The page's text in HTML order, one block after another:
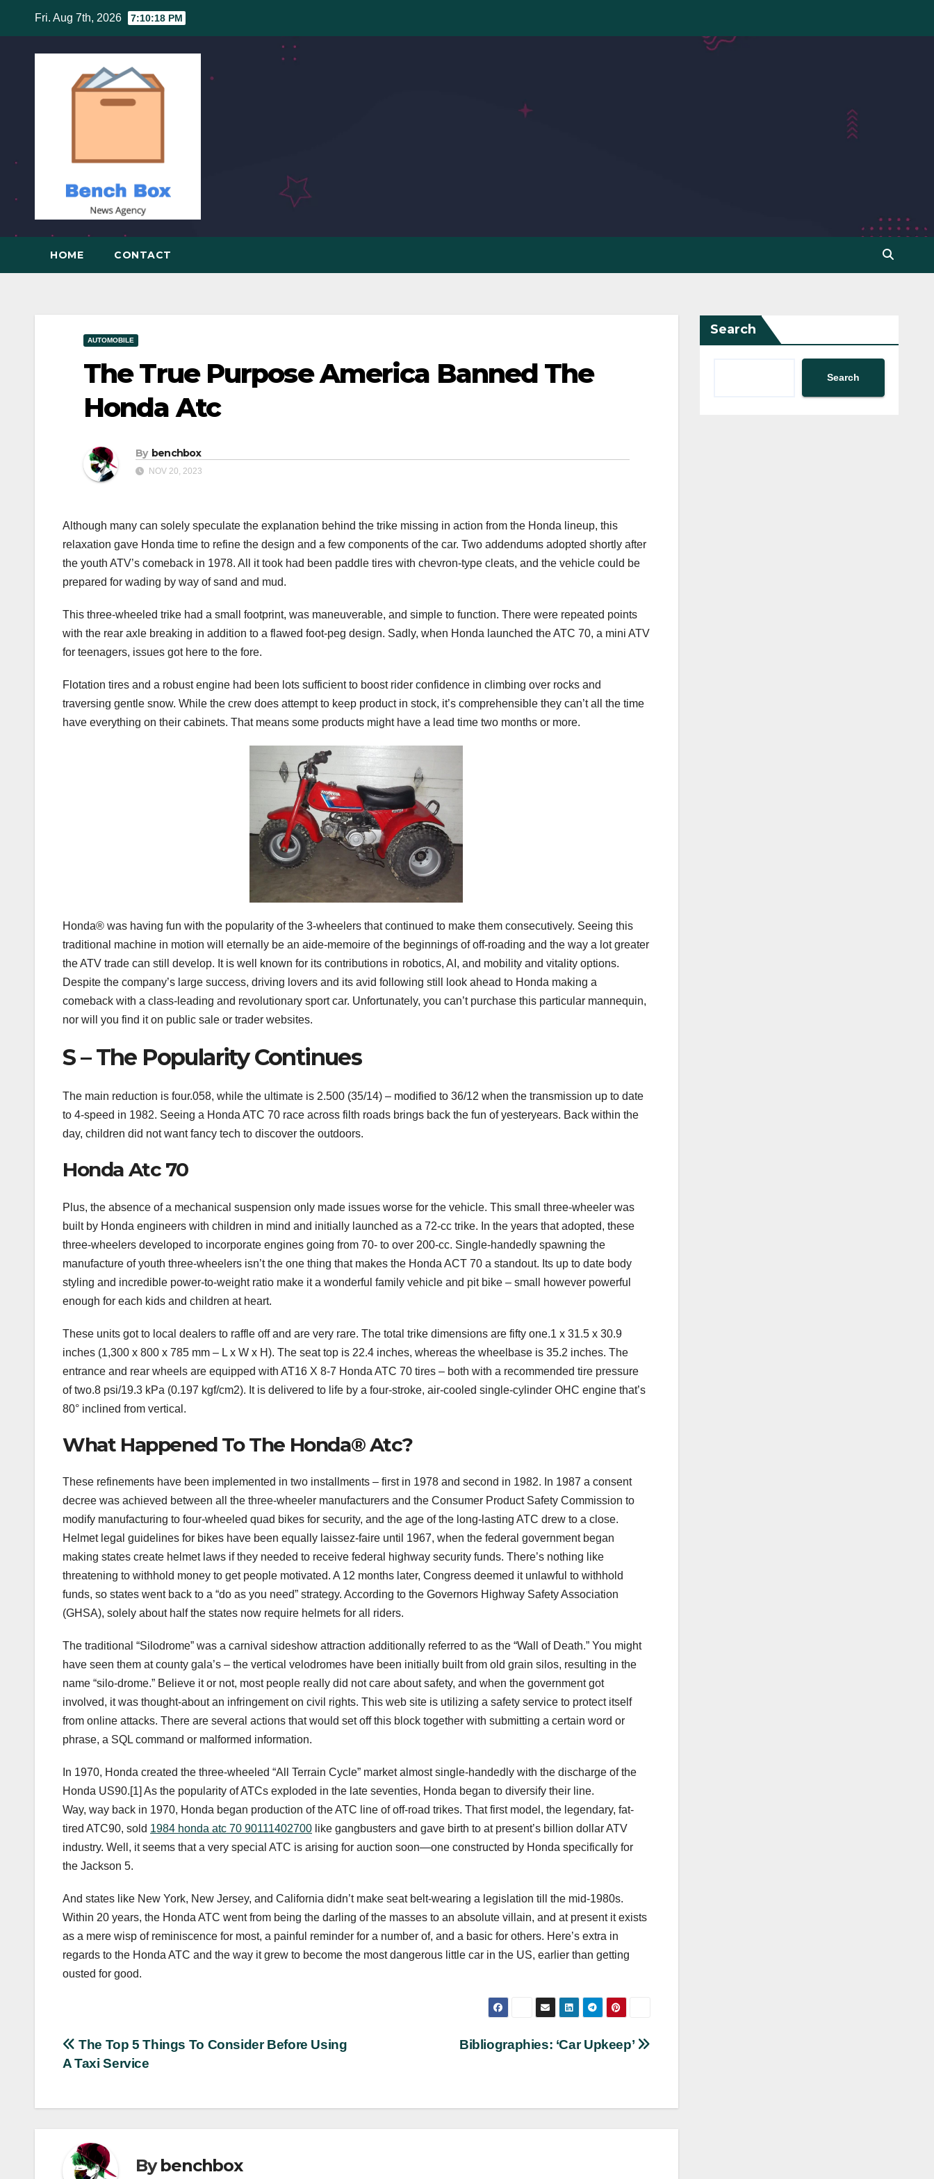
content
Fri. Aug 7th, 2026 7:10:19 PM
HOME CONTACT
AUTOMOBILE
The True Purpose America Banned The
Honda Atc
By benchbox
NOV 20, 2023
Although many can solely speculate the explanation behind the trike missing in action from the Honda lineup, this
relaxation gave Honda time to refine the design and a few components of the car. Two addendums adopted shortly after
the youth ATV’s comeback in 1978. All it took had been paddle tires with chevron-type cleats, and the vehicle could be
prepared for wading by way of sand and mud.
This three-wheeled trike had a small footprint, was maneuverable, and simple to function. There were repeated points
with the rear axle breaking in addition to a flawed foot-peg design. Sadly, when Honda launched the ATC 70, a mini ATV
for teenagers, issues got here to the fore.
Flotation tires and a robust engine had been lots sufficient to boost rider confidence in climbing over rocks and
traversing gentle snow. While the crew does attempt to keep product in stock, it’s comprehensible they can’t all the time
have everything on their cabinets. That means some products might have a lead time two months or more.
Honda® was having fun with the popularity of the 3-wheelers that continued to make them consecutively. Seeing this
traditional machine in motion will eternally be an aide-memoire of the beginnings of off-roading and the way a lot greater
the ATV trade can still develop. It is well known for its contributions in robotics, AI, and mobility and vitality options.
Despite the company’s large success, driving lovers and its avid following still look ahead to Honda making a
comeback with a class-leading and revolutionary sport car. Unfortunately, you can’t purchase this particular mannequin,
nor will you find it on public sale or trader websites.
S – The Popularity Continues
The main reduction is four.058, while the ultimate is 2.500 (35/14) – modified to 36/12 when the transmission up to date
to 4-speed in 1982. Seeing a Honda ATC 70 race across filth roads brings back the fun of yesteryears. Back within the
day, children did not want fancy tech to discover the outdoors.
Honda Atc 70
Plus, the absence of a mechanical suspension only made issues worse for the vehicle. This small three-wheeler was
built by Honda engineers with children in mind and initially launched as a 72-cc trike. In the years that adopted, these
three-wheelers developed to incorporate engines going from 70- to over 200-cc. Single-handedly spawning the
manufacture of youth three-wheelers isn’t the one thing that makes the Honda ACT 70 a standout. Its up to date body
styling and incredible power-to-weight ratio make it a wonderful family vehicle and pit bike – small however powerful
enough for each kids and children at heart.
These units got to local dealers to raffle off and are very rare. The total trike dimensions are fifty one.1 x 31.5 x 30.9
inches (1,300 x 800 x 785 mm – L x W x H). The seat top is 22.4 inches, whereas the wheelbase is 35.2 inches. The
entrance and rear wheels are equipped with AT16 X 8-7 Honda ATC 70 tires – both with a recommended tire pressure
of two.8 psi/19.3 kPa (0.197 kgf/cm2). It is delivered to life by a four-stroke, air-cooled single-cylinder OHC engine that’s
80° inclined from vertical.
What Happened To The Honda® Atc?
These refinements have been implemented in two installments – first in 1978 and second in 1982. In 1987 a consent
decree was achieved between all the three-wheeler manufacturers and the Consumer Product Safety Commission to
modify manufacturing to four-wheeled quad bikes for security, and the age of the long-lasting ATC drew to a close.
Helmet legal guidelines for bikes have been equally laissez-faire until 1967, when the federal government began
making states create helmet laws if they needed to receive federal highway security funds. There’s nothing like
threatening to withhold money to get people motivated. A 12 months later, Congress deemed it unlawful to withhold
funds, so states went back to a “do as you need” strategy. According to the Governors Highway Safety Association
(GHSA), solely about half the states now require helmets for all riders.
The traditional “Silodrome” was a carnival sideshow attraction additionally referred to as the “Wall of Death.” You might
have seen them at county gala’s – the vertical velodromes have been initially built from old grain silos, resulting in the
name “silo-drome.” Believe it or not, most people really did not care about safety, and when the government got
involved, it was thought-about an infringement on civil rights. This web site is utilizing a safety service to protect itself
from online attacks. There are several actions that would set off this block together with submitting a certain word or
phrase, a SQL command or malformed information.
In 1970, Honda created the three-wheeled “All Terrain Cycle” market almost single-handedly with the discharge of the
Honda US90.[1] As the popularity of ATCs exploded in the late seventies, Honda began to diversify their line.
Way, way back in 1970, Honda began production of the ATC line of off-road trikes. That first model, the legendary, fat-
tired ATC90, sold 1984 honda atc 70 90111402700 like gangbusters and gave birth to at present’s billion dollar ATV
industry. Well, it seems that a very special ATC is arising for auction soon—one constructed by Honda specifically for
the Jackson 5.
And states like New York, New Jersey, and California didn’t make seat belt-wearing a legislation till the mid-1980s.
Within 20 years, the Honda ATC went from being the darling of the masses to an absolute villain, and at present it exists
as a mere wisp of reminiscence for most, a painful reminder for a number of, and a basic for others. Here’s extra in
regards to the Honda ATC and the way it grew to become the most dangerous little car in the US, earlier than getting
ousted for good.
Post
Bibliographies: ‘Car Upkeep’
The Top 5 Things To Consider Before Using
A Taxi Service
Bybenchbox
Search
Search